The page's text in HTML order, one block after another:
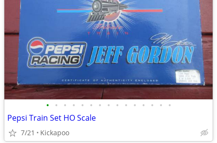
• • • • • • • • • • • • • • •
Pepsi Train Set HO Scale
7/21 Kickapoo